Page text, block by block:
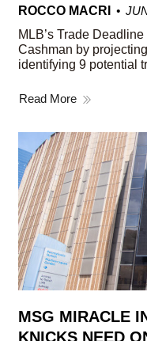
ROCCO MACRI
MLB’s Trade
Cashman by
identifying 9 potential
Read More
MSG MIRACLE
KNICKS NEED